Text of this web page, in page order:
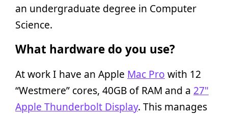
an undergraduate degree in Computer
Science.
What hardware do you use?
At work I have an Apple Mac Pro with 12
“Westmere” cores, 40GB of RAM and a 27"
Apple Thunderbolt Display. This manages